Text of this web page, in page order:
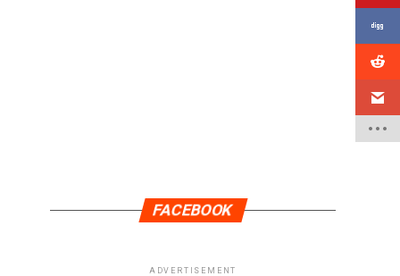
FACEBOOK
ADVERTISEMENT